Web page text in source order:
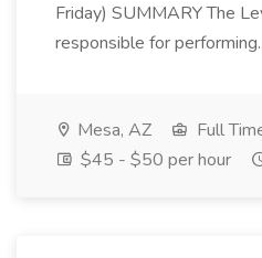
Friday) SUMMARY The
responsible for
Mesa, AZ
Full
$45 - $50 per hour